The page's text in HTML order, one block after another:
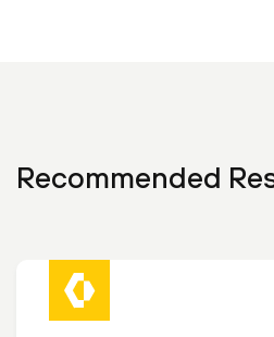
Recommended